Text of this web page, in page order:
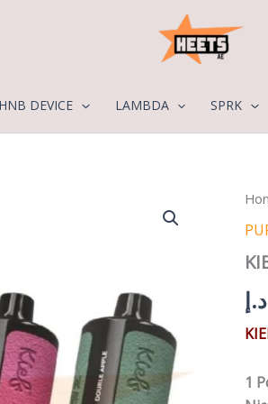
HNB DEVICE LAMBDA SPRK
د.إ
1